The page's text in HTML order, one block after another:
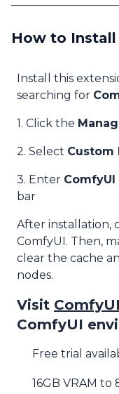
How to
Install this
searching for
1. Click the
2. Select Custom
3. Enter
bar
After installation,
ComfyUI. Then,
clear the cache
nodes.
Visit
ComfyUI
Free trial
16GB VRAM to